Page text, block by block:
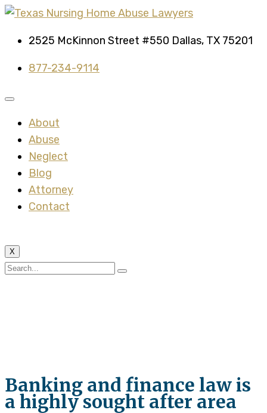
2525 McKinnon Street #550 Dallas, TX 75201
877-234-9114
About
Abuse
Neglect
Blog
Attorney
Contact
X
Banking and finance law is
a highly sought after area